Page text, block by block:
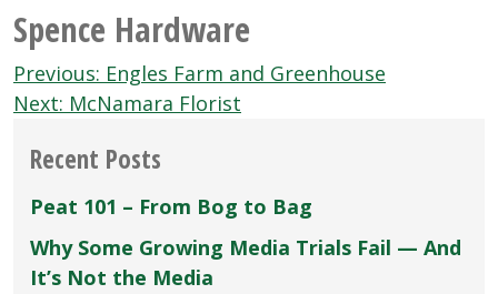
Spence Hardware
Post
navigation
Previous: Engles Farm and Greenhouse
Next: McNamara Florist
Recent Posts
Peat 101 – From Bog to Bag
Why Some Growing Media Trials Fail — And
It’s Not the Media